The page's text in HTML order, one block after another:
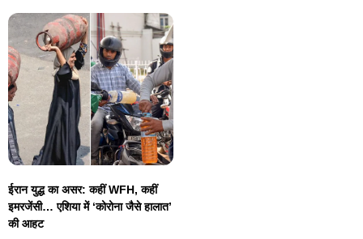
ईरान युद्ध का असर: कहीं WFH, कहीं
इमरजेंसी… एशिया में ‘कोरोना जैसे हालात’
की आहट